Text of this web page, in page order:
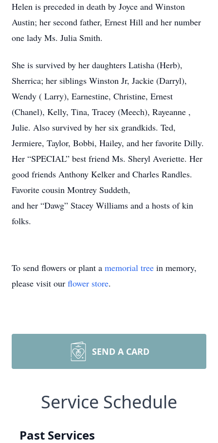
Helen is preceded in death by Joyce and Winston
Austin; her second father, Ernest Hill and her number
one lady Ms. Julia Smith.
She is survived by her daughters Latisha (Herb),
Sherrica; her siblings Winston Jr, Jackie (Darryl),
Wendy ( Larry), Earnestine, Christine, Ernest
(Chanel), Kelly, Tina, Tracey (Meech), Rayeanne ,
Julie. Also survived by her six grandkids. Ted,
Jermiere, Taylor, Bobbi, Hailey, and her favorite Dilly.
Her “SPECIAL” best friend Ms. Sheryl Averiette. Her
good friends Anthony Kelker and Charles Randles.
Favorite cousin Montrey Suddeth,
and her “Dawg” Stacey Williams and a hosts of kin
folks.
To send flowers or plant a memorial tree in memory,
please visit our flower store.
SEND A CARD
Service Schedule
Past Services